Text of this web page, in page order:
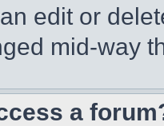
edit or
mid-way
a